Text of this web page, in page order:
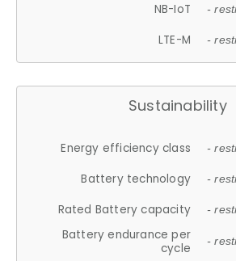
NB-IoT -
LTE-M -
Sustainability
Energy efficiency class -
Battery technology -
Rated Battery capacity -
Battery endurance per
cycle
-